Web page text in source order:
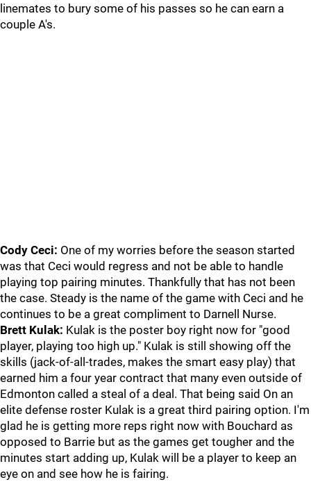
linemates to bury some of his passes so he can earn a
couple A's.
Cody Ceci: One of my worries before the season started
was that Ceci would regress and not be able to handle
playing top pairing minutes. Thankfully that has not been
the case. Steady is the name of the game with Ceci and he
continues to be a great compliment to Darnell Nurse.
Brett Kulak: Kulak is the poster boy right now for "good
player, playing too high up." Kulak is still showing off the
skills (jack-of-all-trades, makes the smart easy play) that
earned him a four year contract that many even outside of
Edmonton called a steal of a deal. That being said On an
elite defense roster Kulak is a great third pairing option. I'm
glad he is getting more reps right now with Bouchard as
opposed to Barrie but as the games get tougher and the
minutes start adding up, Kulak will be a player to keep an
eye on and see how he is fairing.